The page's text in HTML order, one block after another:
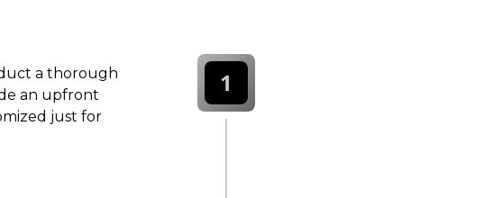
a thorough
an upfront
just for
1